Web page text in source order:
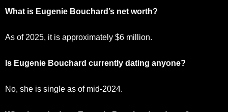
What is Eugenie Bouchard’s net worth?
As of 2025, it is approximately $6 million.
Is Eugenie Bouchard currently dating anyone?
No, she is single as of mid-2024.